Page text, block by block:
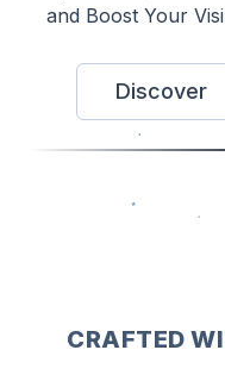
and Boost Your
Discover
CRAFTED